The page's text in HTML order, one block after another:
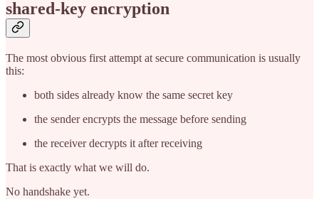
shared-key encryption
The most obvious first attempt at secure communication is usually
this:
both sides already know the same secret key
the sender encrypts the message before sending
the receiver decrypts it after receiving
That is exactly what we will do.
No handshake yet.